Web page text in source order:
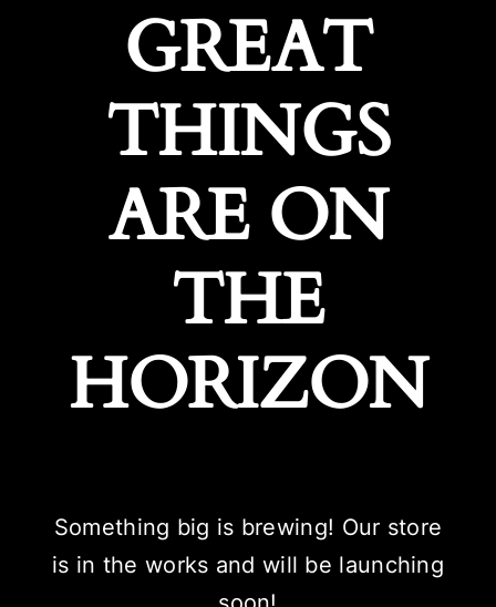
GREAT
THINGS
ARE ON
THE
HORIZON
Something big is brewing! Our store
is in the works and will be launching